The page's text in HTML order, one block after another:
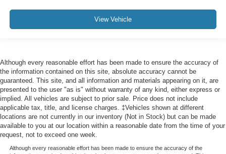
Alloy wheels
Variably intermittent wipers
3.21 Rear Axle Ratio
View Vehicle
Although every reasonable effort has been made to ensure the accuracy of
the information contained on this site, absolute accuracy cannot be
guaranteed. This site, and all information and materials appearing on it, are
presented to the user "as is" without warranty of any kind, either express or
implied. All vehicles are subject to prior sale. Price does not include
applicable tax, title, and license charges. ‡Vehicles shown at different
locations are not currently in our inventory (Not in Stock) but can be made
available to you at our location within a reasonable date from the time of your
request, not to exceed one week.
Although every reasonable effort has been made to ensure the accuracy of the